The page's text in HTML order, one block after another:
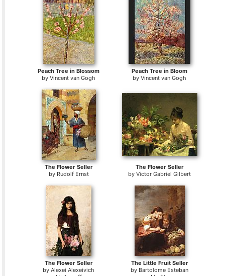
Peach Tree in Blossom
byVincent van Gogh
Peach Tree in Bloom
byVincent van Gogh
The Flower Seller
by Rudolf Ernst
The Flower Seller
byVictor Gabriel Gilbert
The Flower Seller
byAlexei Alexeivich
The Little Fruit Seller
by Bartolome Esteban